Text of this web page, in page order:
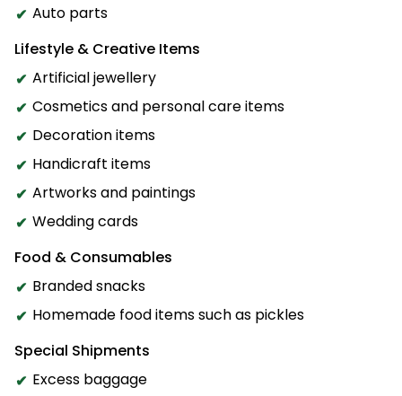
Auto parts
Lifestyle & Creative Items
Artificial jewellery
Cosmetics and personal care items
Decoration items
Handicraft items
Artworks and paintings
Wedding cards
Food & Consumables
Branded snacks
Homemade food items such as pickles
Special Shipments
Excess baggage